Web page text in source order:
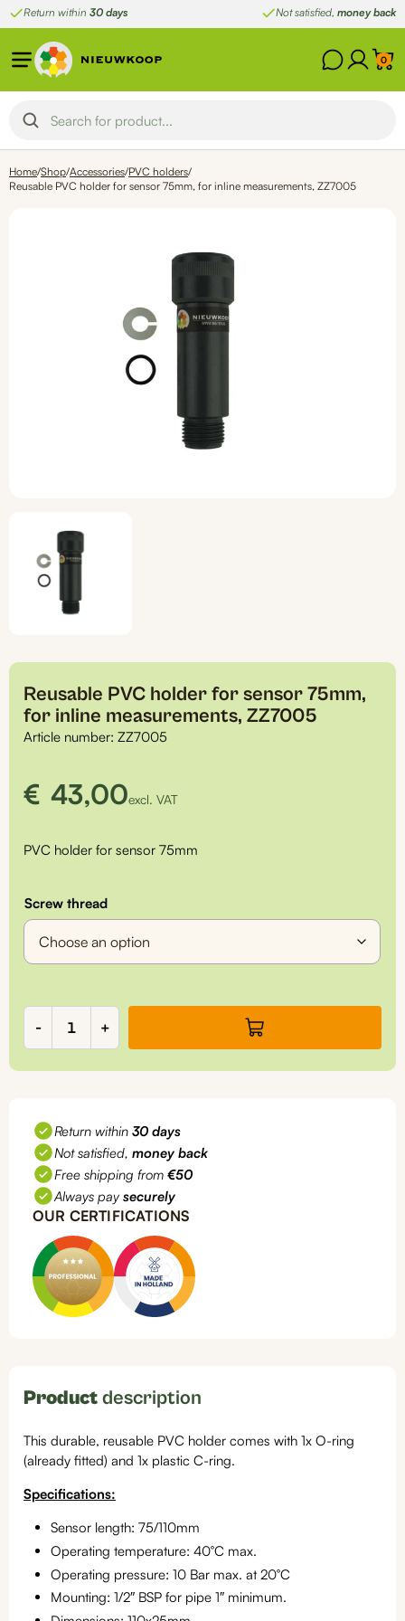
Skip
to
content
Return within 30 days Not satisfied, money back
0
Home/Shop/Accessories/PVC holders/
Reusable PVC holder for sensor 75mm, for inline measurements, ZZ7005
Reusable PVC holder for sensor 75mm,
for inline measurements, ZZ7005
Article number: ZZ7005
€ 43,00excl. VAT
PVC holder for sensor 75mm
Screw thread
Reusable
PVC
holder
for
for
inline
measurements,
ZZ7005
quantity
- +
Return within 30 days
Not satisfied, money back
Free shipping from €50
Always pay securely
OUR CERTIFICATIONS
Product description
This durable, reusable PVC holder comes with 1x O-ring
(already fitted) and 1x plastic C-ring.
Specifications:
Sensor length: 75/110mm
Operating temperature: 40°C max.
Operating pressure: 10 Bar max. at 20°C
Mounting: 1/2″ BSP for pipe 1″ minimum.